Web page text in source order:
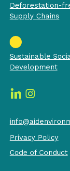
Deforestation-
Supply Chains
Sustainable
Development
Privacy Policy
Code of Conduct